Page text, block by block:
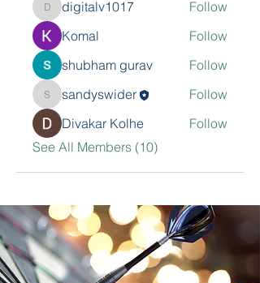
digitalv1017
digitalv1017
Follow
Komal
Follow
shubham gurav
Follow
sandyswider
sandyswider
Follow
Divakar Kolhe
Follow
See All Members (10)